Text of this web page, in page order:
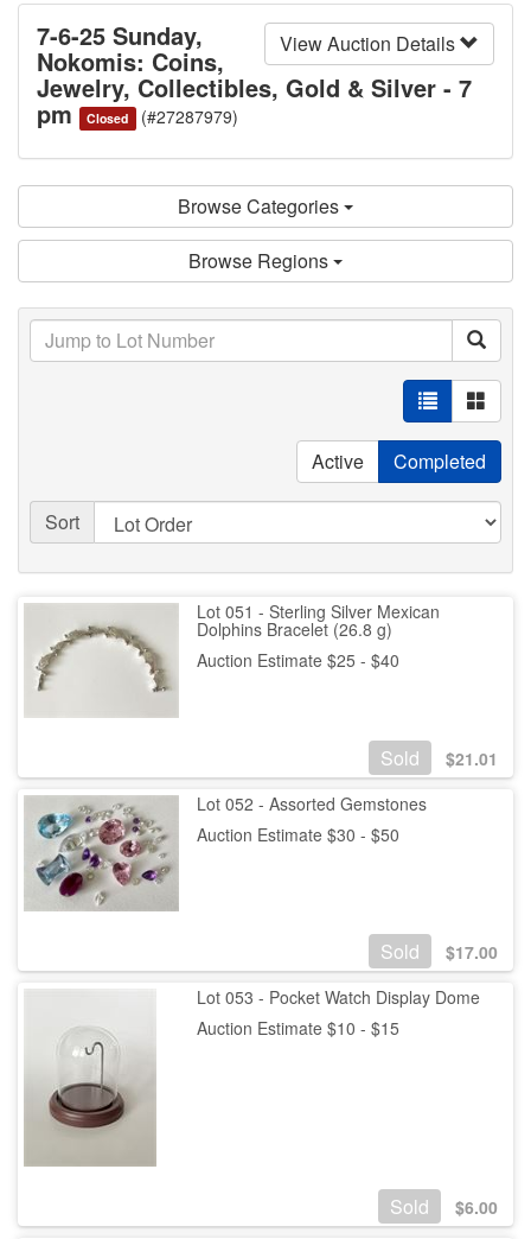
View Auction Details
7-6-25 Sunday,
Nokomis: Coins,
Jewelry, Collectibles, Gold & Silver - 7
pm Closed (#27287979)
Browse Categories
Browse Regions
Active Completed
Sort
Lot 051 - Sterling Silver Mexican
Dolphins Bracelet (26.8 g)
Auction Estimate $25 - $40
Sold $21.01
Lot 052 - Assorted Gemstones
Auction Estimate $30 - $50
Sold $17.00
Lot 053 - Pocket Watch Display Dome
Auction Estimate $10 - $15
Sold $6.00